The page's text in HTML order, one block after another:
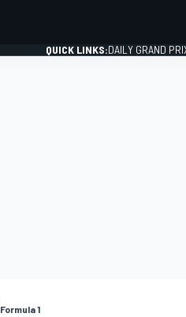
QUICK LINKS:DAILY GRAND
Formula 1